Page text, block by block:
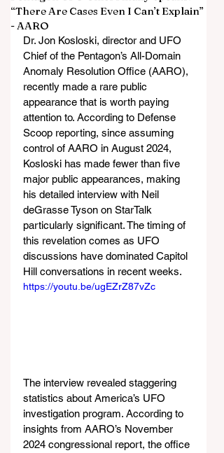
“There Are Cases Even I Can’t Explain”
- AARO
Dr. Jon Kosloski, director and UFO
Chief of the Pentagon’s All-Domain
Anomaly Resolution Office (AARO),
recently made a rare public
appearance that is worth paying
attention to. According to Defense
Scoop reporting, since assuming
control of AARO in August 2024,
Kosloski has made fewer than five
major public appearances, making
his detailed interview with Neil
deGrasse Tyson on StarTalk
particularly significant. The timing of
this revelation comes as UFO
discussions have dominated Capitol
Hill conversations in recent weeks.
https://youtu.be/ugEZrZ87vZc
The interview revealed staggering
statistics about America’s UFO
investigation program. According to
insights from AARO’s November
2024 congressional report, the office